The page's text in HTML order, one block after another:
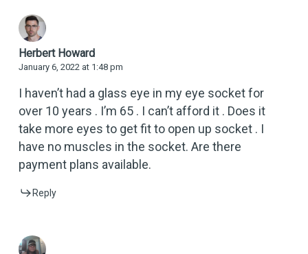
Herbert Howard
January 6, 2022 at 1:48 pm
I haven’t had a glass eye in my eye socket for
over 10 years . I’m 65 . I can’t afford it . Does it
take more eyes to get fit to open up socket . I
have no muscles in the socket. Are there
payment plans available.
Reply